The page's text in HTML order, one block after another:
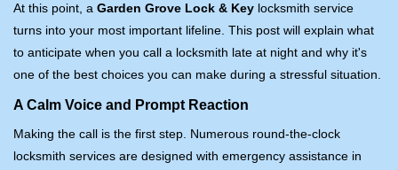
n
At this point, a Garden Grove Lock & Key locksmith service
turns into your most important lifeline. This post will explain what
to anticipate when you call a locksmith late at night and why it's
one of the best choices you can make during a stressful situation.
A Calm Voice and Prompt Reaction
Making the call is the first step. Numerous round-the-clock
locksmith services are designed with emergency assistance in